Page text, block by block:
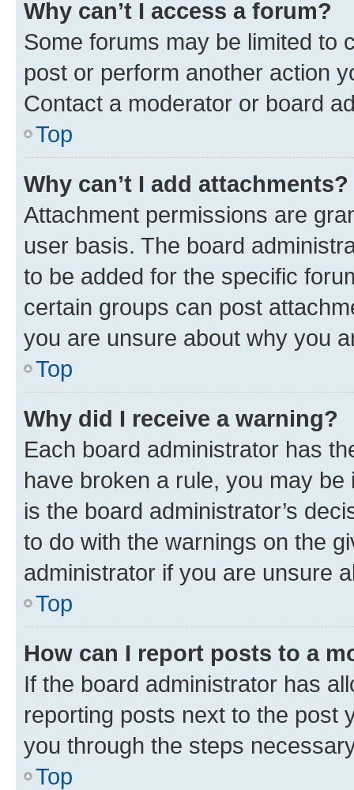
Why can’t I access a forum?
Some forums may be limited to
post or perform another action
Contact a moderator or board
Top
Why can’t I add attachments?
Attachment permissions are
user basis. The board
to be added for the specific
certain groups can post
you are unsure about why you
Top
Why did I receive a warning?
Each board administrator has
have broken a rule, you may
is the board administrator’s
to do with the warnings on the
administrator if you are unsure
Top
How can I report posts to a
If the board administrator has
reporting posts next to the post
you through the steps
Top